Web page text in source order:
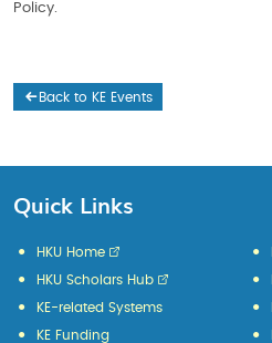
Policy.
Back to KE Events
Quick Links
HKU Home
HKU Scholars Hub
KE-related Systems
KE Funding